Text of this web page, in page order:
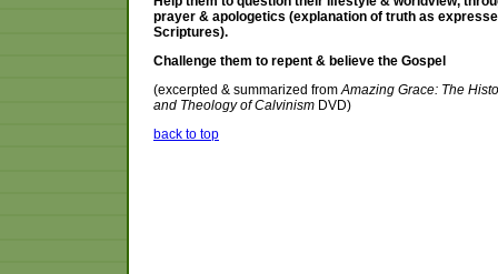
prayer & apologetics (explanation of truth as
Scriptures).
Challenge them to repent & believe the Gospel
(excerpted & summarized fromAmazing Grace: The
and Theology of Calvinism DVD)
back to top